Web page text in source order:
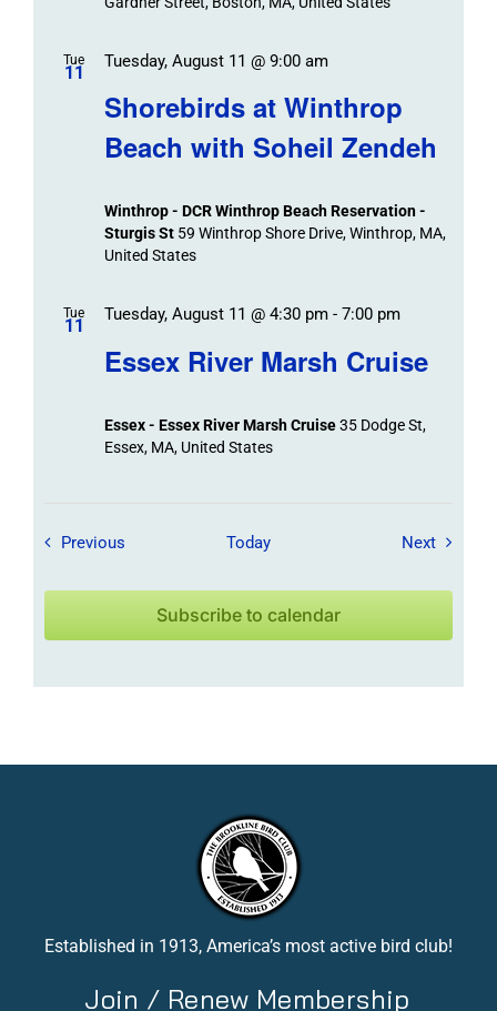
Tue
11
Shorebirds at Winthrop
Beach with Soheil Zendeh
Tuesday, August 11 @ 9:00 am
Winthrop - DCR Winthrop Beach Reservation -
Sturgis St 59 Winthrop Shore Drive, Winthrop, MA,
United States
Tue
11
Essex River Marsh Cruise
Tuesday, August 11 @ 4:30 pm- 7:00 pm
Essex - Essex River Marsh Cruise35 Dodge St,
Essex, MA, United States
Previous Field Trips / Events
Today NextField
Subscribe to calendar
Established in 1913, America’s most active bird club!
Join / Renew Membership